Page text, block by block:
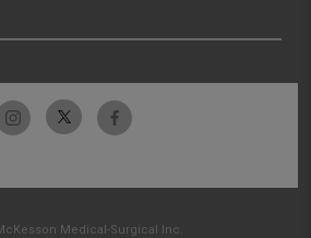
Medical-Surgical Inc.